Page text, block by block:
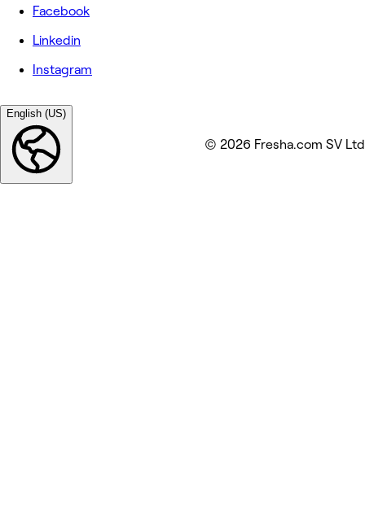
Facebook
Linkedin
Instagram
English (US)
© 2026 Fresha.com SV Ltd